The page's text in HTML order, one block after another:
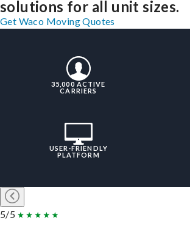
solutions for all unit sizes.
Get Waco Moving Quotes
35,000 ACTIVE
CARRIERS
USER-FRIENDLY
PLATFORM
5/5